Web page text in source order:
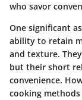
who savor
One significant
ability to retain
and texture.
but their short
convenience.
cooking